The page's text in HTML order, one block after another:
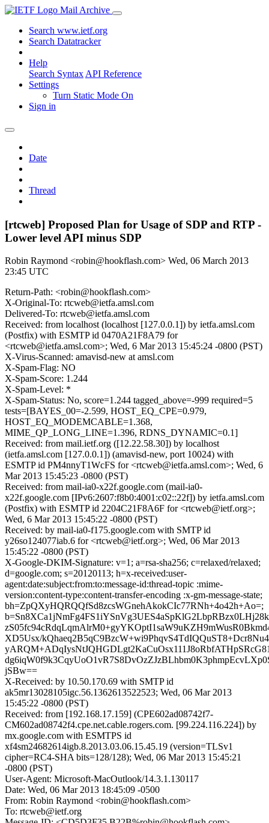
Mail Archive
Search www.ietf.org
Search Datatracker
Help
Search Syntax API Reference
Settings
Turn Static Mode On
Sign in
Date
Thread
[rtcweb] Proposed Plan for Usage of SDP and RTP -
Lower level API minus SDP
Robin Raymond <robin@hookflash.com> Wed, 06 March 2013
23:45 UTC
Return-Path: <robin@hookflash.com>
X-Original-To: rtcweb@ietfa.amsl.com
Delivered-To: rtcweb@ietfa.amsl.com
Received: from localhost (localhost [127.0.0.1]) by ietfa.amsl.com
(Postfix) with ESMTP id 0470A21F8A79 for
<rtcweb@ietfa.amsl.com>; Wed, 6 Mar 2013 15:45:24 -0800 (PST)
X-Virus-Scanned: amavisd-new at amsl.com
X-Spam-Flag: NO
X-Spam-Score: 1.244
X-Spam-Level: *
X-Spam-Status: No, score=1.244 tagged_above=-999 required=5
tests=[BAYES_00=-2.599, HOST_EQ_CPE=0.979,
HOST_EQ_MODEMCABLE=1.368,
MIME_QP_LONG_LINE=1.396, RDNS_DYNAMIC=0.1]
Received: from mail.ietf.org ([12.22.58.30]) by localhost
(ietfa.amsl.com [127.0.0.1]) (amavisd-new, port 10024) with
ESMTP id PM4nnyT1WcFS for <rtcweb@ietfa.amsl.com>; Wed, 6
Mar 2013 15:45:23 -0800 (PST)
Received: from mail-ia0-x22f.google.com (mail-ia0-
x22f.google.com [IPv6:2607:f8b0:4001:c02::22f]) by ietfa.amsl.com
(Postfix) with ESMTP id 2204C21F8A6F for <rtcweb@ietf.org>;
Wed, 6 Mar 2013 15:45:22 -0800 (PST)
Received: by mail-ia0-f175.google.com with SMTP id
y26so124077iab.6 for <rtcweb@ietf.org>; Wed, 06 Mar 2013
15:45:22 -0800 (PST)
X-Google-DKIM-Signature: v=1; a=rsa-sha256; c=relaxed/relaxed;
d=google.com; s=20120113; h=x-received:user-
agent:date:subject:from:to:message-id:thread-topic :mime-
version:content-type:content-transfer-encoding :x-gm-message-state;
bh=ZpQXyHQRQQfSd8zcsWGnehAkokCIc77RNh+4o42h+Ao=;
XD5Usx/
jSBw==
X-Received: by 10.50.170.69 with SMTP id
ak5mr13028105igc.56.1362613522523; Wed, 06 Mar 2013
15:45:22 -0800 (PST)
Received: from [192.168.17.159] (CPE602ad08742f7-
CM602ad08742f4.cpe.net.cable.rogers.com. [99.224.116.224]) by
mx.google.com with ESMTPS id
xf4sm24682614igb.8.2013.03.06.15.45.19 (version=TLSv1
cipher=RC4-SHA bits=128/128); Wed, 06 Mar 2013 15:45:21
-0800 (PST)
User-Agent: Microsoft-MacOutlook/14.3.1.130117
Date: Wed, 06 Mar 2013 18:45:09 -0500
From: Robin Raymond <robin@hookflash.com>
To: rtcweb@ietf.org